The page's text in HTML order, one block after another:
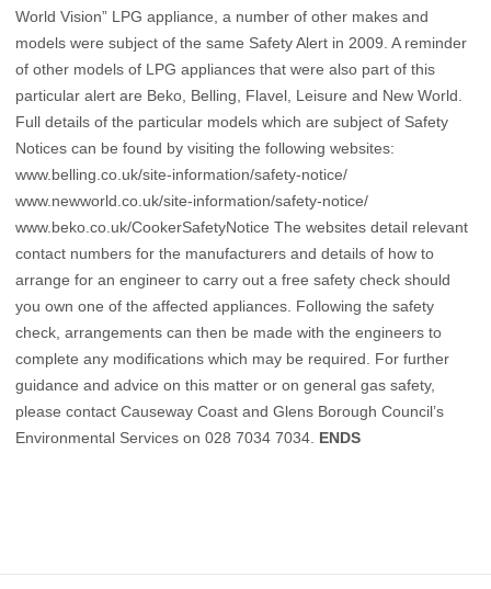
World Vision” LPG appliance, a number of other makes and
models were subject of the same Safety Alert in 2009. A reminder
of other models of LPG appliances that were also part of this
particular alert are Beko, Belling, Flavel, Leisure and New World.
Full details of the particular models which are subject of Safety
Notices can be found by visiting the following websites:
www.belling.co.uk/site-information/safety-notice/
www.newworld.co.uk/site-information/safety-notice/
www.beko.co.uk/CookerSafetyNotice The websites detail relevant
contact numbers for the manufacturers and details of how to
arrange for an engineer to carry out a free safety check should
you own one of the affected appliances. Following the safety
check, arrangements can then be made with the engineers to
complete any modifications which may be required. For further
guidance and advice on this matter or on general gas safety,
please contact Causeway Coast and Glens Borough Council’s
Environmental Services on 028 7034 7034. ENDS